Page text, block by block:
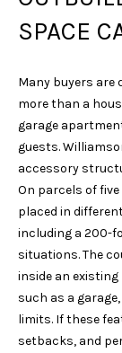
SPACE
Many buyers are
more than a
garage
guests.
accessory
On parcels of
placed in
including a 200-
situations. The
inside an
such as a
limits. If these
setbacks, and